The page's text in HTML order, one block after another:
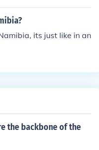
Eastern restaurants, fo
around the world.
its just like in an
the backbone of the